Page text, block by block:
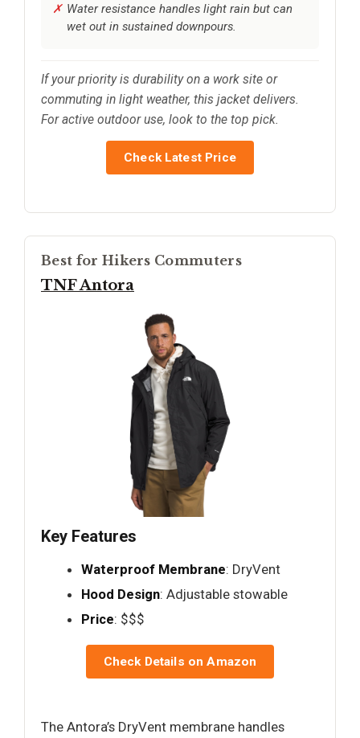
Water resistance handles light rain but can
wet out in sustained downpours.
If your priority is durability on a work site or
commuting in light weather, this jacket delivers.
For active outdoor use, look to the top pick.
Check Latest Price
Best for Hikers Commuters
TNF Antora
Key Features
Waterproof Membrane: DryVent
Hood Design: Adjustable stowable
Price: $$$
Check Details on Amazon
The Antora’s DryVent membrane handles